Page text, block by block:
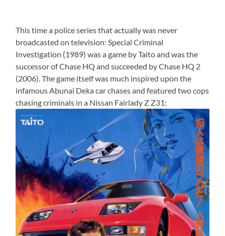
This time a police series that actually was never
broadcasted on television: Special Criminal
Investigation (1989) was a game by Taito and was the
successor of Chase HQ and succeeded by Chase HQ 2
(2006). The game itself was much inspired upon the
infamous Abunai Deka car chases and featured two cops
chasing criminals in a Nissan Fairlady Z Z31: